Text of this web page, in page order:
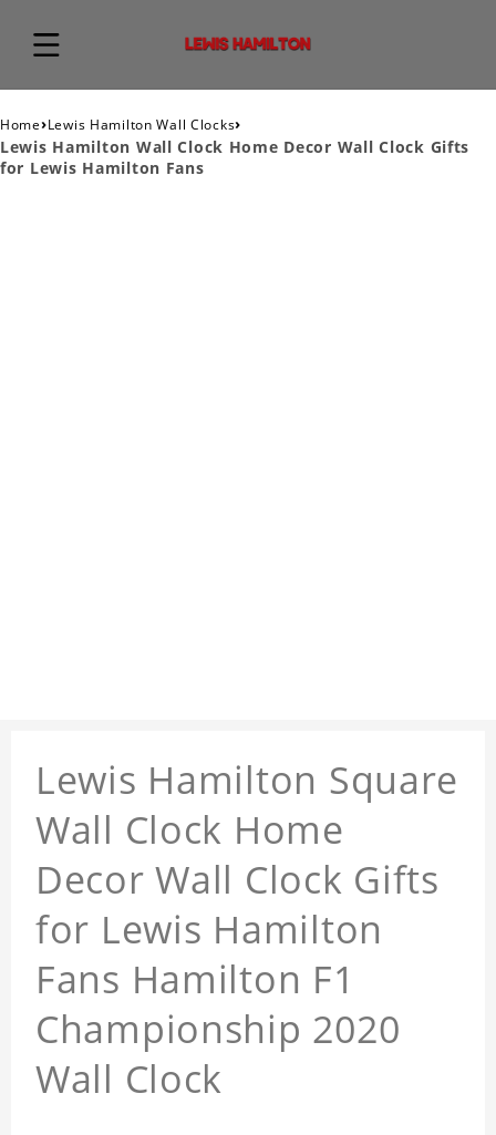
Home›Lewis Hamilton Wall Clocks›
Lewis Hamilton Wall Clock Home Decor Wall Clock Gifts
for Lewis Hamilton Fans
Lewis Hamilton Square
Wall Clock Home
Decor Wall Clock Gifts
for Lewis Hamilton
Fans Hamilton F1
Championship 2020
Wall Clock